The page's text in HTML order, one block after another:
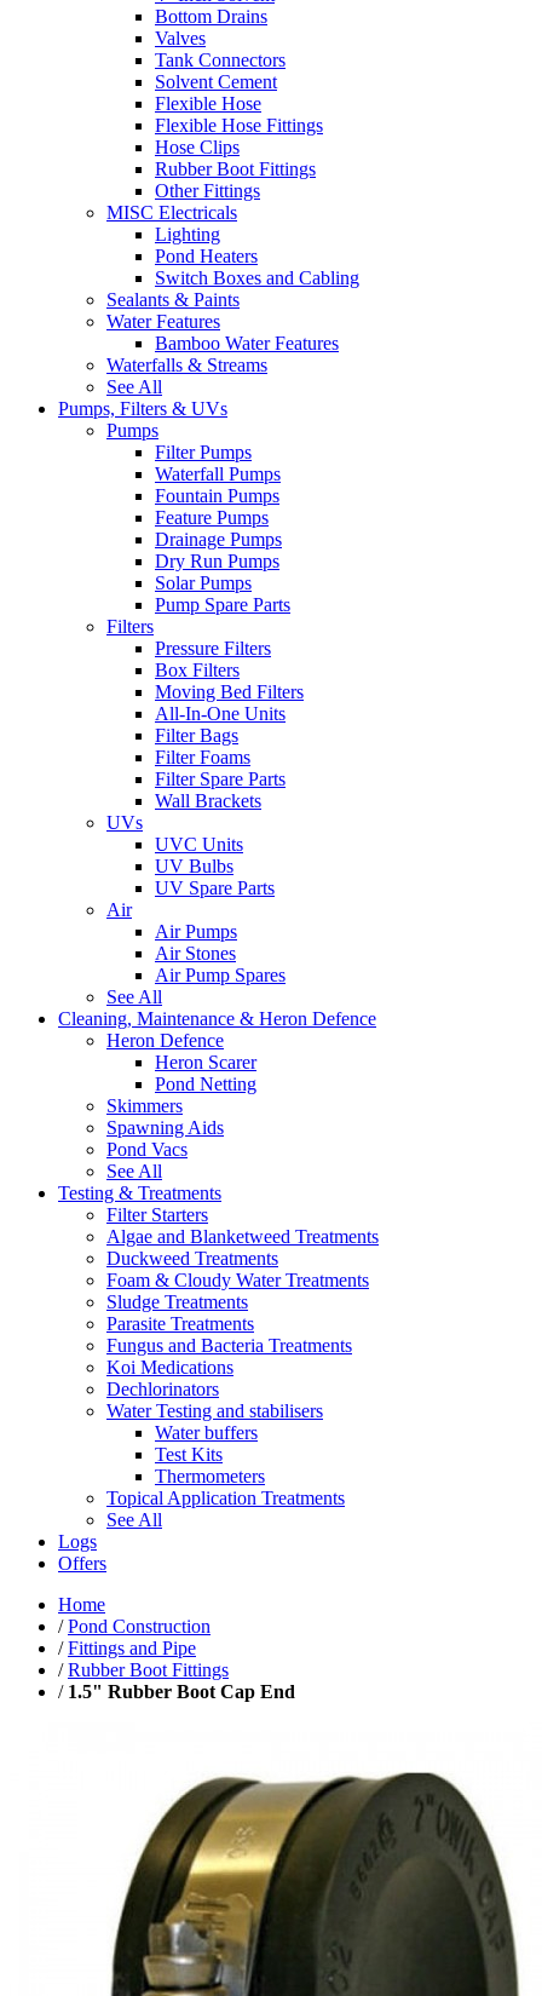
Bottom Drains
Valves
Tank Connectors
Solvent Cement
Flexible Hose
Flexible Hose Fittings
Hose Clips
Rubber Boot Fittings
Other Fittings
MISC Electricals
Lighting
Pond Heaters
Switch Boxes and Cabling
Sealants & Paints
Water Features
Bamboo Water Features
Waterfalls & Streams
See All
Pumps, Filters & UVs
Pumps
Filter Pumps
Waterfall Pumps
Fountain Pumps
Feature Pumps
Drainage Pumps
Dry Run Pumps
Solar Pumps
Pump Spare Parts
Filters
Pressure Filters
Box Filters
Moving Bed Filters
All-In-One Units
Filter Bags
Filter Foams
Filter Spare Parts
Wall Brackets
UVs
UVC Units
UV Bulbs
UV Spare Parts
Air
Air Pumps
Air Stones
Air Pump Spares
See All
Cleaning, Maintenance & Heron Defence
Heron Defence
Heron Scarer
Pond Netting
Skimmers
Spawning Aids
Pond Vacs
See All
Testing & Treatments
Filter Starters
Algae and Blanketweed Treatments
Duckweed Treatments
Foam & Cloudy Water Treatments
Sludge Treatments
Parasite Treatments
Fungus and Bacteria Treatments
Koi Medications
Dechlorinators
Water Testing and stabilisers
Water buffers
Test Kits
Thermometers
Topical Application Treatments
See All
Logs
Offers
Home
/ Pond Construction
/ Fittings and Pipe
/ Rubber Boot Fittings
/ 1.5" Rubber Boot Cap End